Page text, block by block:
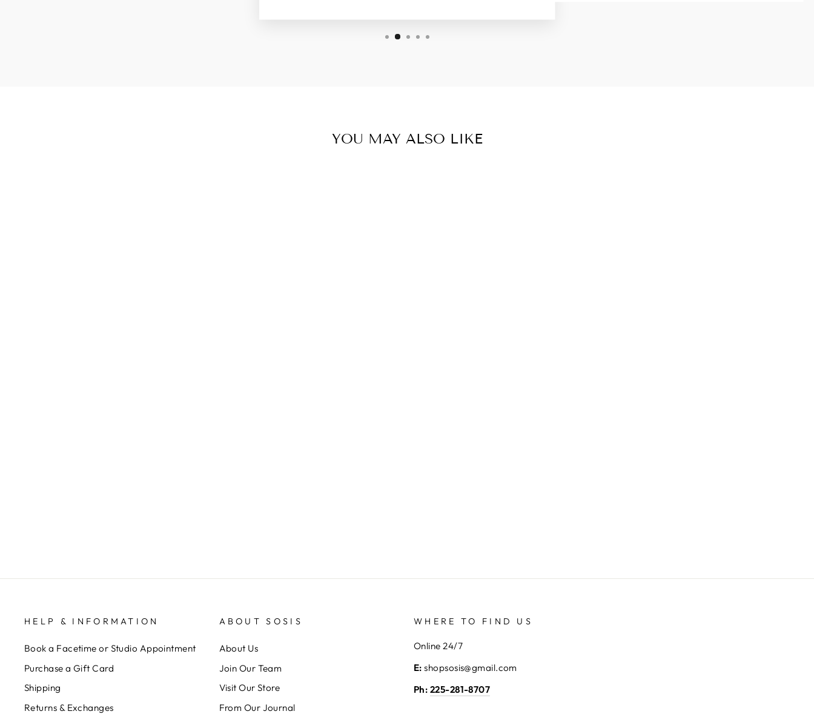
YOU MAY ALSO LIKE
HELP & INFORMATION
Book a Facetime or Studio Appointment
Purchase a Gift Card
Shipping
Returns & Exchanges
ABOUT SOSIS
About Us
Join Our Team
Visit Our Store
From Our Journal
WHERE TO FIND US
Online 24/7
E: shopsosis@gmail.com
Ph: 225-281-8707